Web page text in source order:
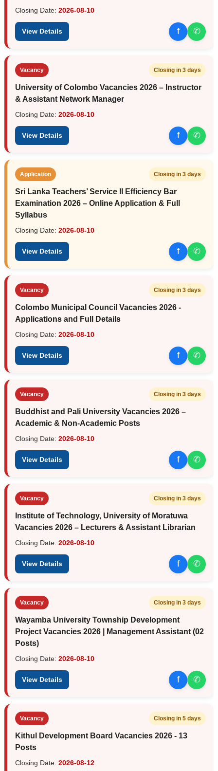
Closing Date: 2026-08-10
View Details f ✆
Vacancy Closing in 3 days
University of Colombo Vacancies 2026 – Instructor
& Assistant Network Manager
Closing Date: 2026-08-10
View Details f ✆
Application Closing in 3 days
Sri Lanka Teachers’ Service II Efficiency Bar
Examination 2026 – Online Application & Full
Syllabus
Closing Date: 2026-08-10
View Details f ✆
Vacancy Closing in 3 days
Colombo Municipal Council Vacancies 2026 -
Applications and Full Details
Closing Date: 2026-08-10
View Details f ✆
Vacancy Closing in 3 days
Buddhist and Pali University Vacancies 2026 –
Academic & Non-Academic Posts
Closing Date: 2026-08-10
View Details f ✆
Vacancy Closing in 3 days
Institute of Technology, University of Moratuwa
Vacancies 2026 – Lecturers & Assistant Librarian
Closing Date: 2026-08-10
View Details f ✆
Vacancy Closing in 3 days
Wayamba University Township Development
Project Vacancies 2026 | Management Assistant (02
Posts)
Closing Date: 2026-08-10
View Details f ✆
Vacancy Closing in 5 days
Kithul Development Board Vacancies 2026 - 13
Posts
Closing Date: 2026-08-12